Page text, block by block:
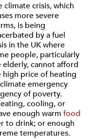
climate crisis, which
more severe
is being
by a fuel
in the UK where
people, particularly
elderly, cannot afford
high price of heating
emergency
of poverty.
cooling, or
enough warm food
to drink; or enough
temperatures.